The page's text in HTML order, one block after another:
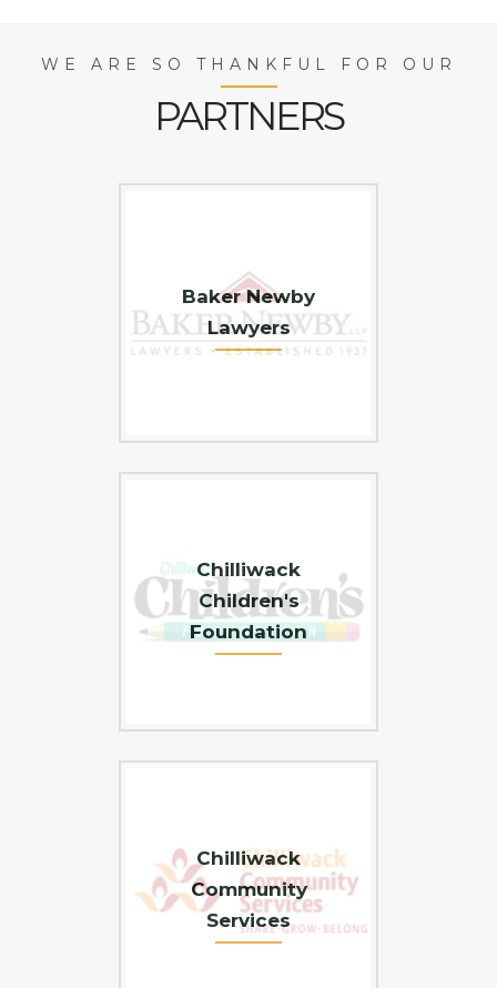
WE ARE SO THANKFUL FOR OUR
PARTNERS
Baker Newby
Lawyers
Chilliwack
Children's
Foundation
Chilliwack
Community
Services